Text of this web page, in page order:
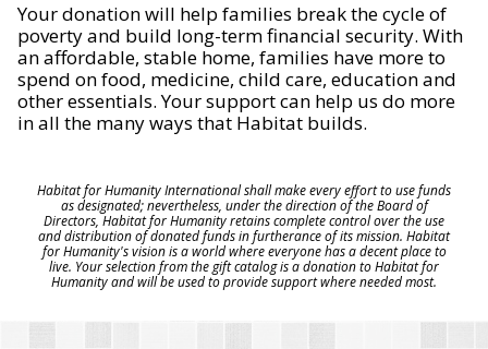
Your donation will help families break the cycle of
poverty and build long-term financial security. With
an affordable, stable home, families have more to
spend on food, medicine, child care, education and
other essentials. Your support can help us do more
in all the many ways that Habitat builds.
Habitat for Humanity International shall make every effort to use funds
as designated; nevertheless, under the direction of the Board of
Directors, Habitat for Humanity retains complete control over the use
and distribution of donated funds in furtherance of its mission. Habitat
for Humanity's vision is a world where everyone has a decent place to
live. Your selection from the gift catalog is a donation to Habitat for
Humanity and will be used to provide support where needed most.